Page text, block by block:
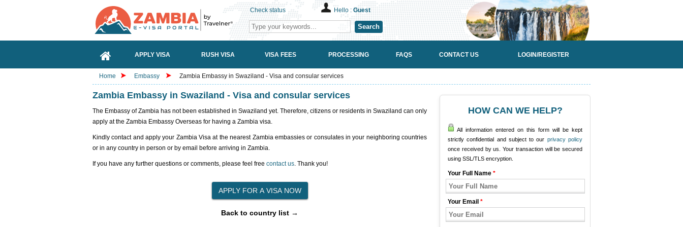
Check status Hello : Guest
Search
APPLY VISA RUSH VISA VISA FEES PROCESSING FAQS CONTACT US LOGIN/REGISTER
Home Embassy Zambia Embassy in Swaziland - Visa and consular services
Zambia Embassy in Swaziland - Visa and consular services
The Embassy of Zambia has not been established in Swaziland yet. Therefore, citizens or residents in Swaziland can only
apply at the Zambia Embassy Overseas for having a Zambia visa.
Kindly contact and apply your Zambia Visa at the nearest Zambia embassies or consulates in your neighboring countries
or in any country in person or by email before arriving in Zambia.
If you have any further questions or comments, please feel free contact us. Thank you!
Back to country list →
HOW CAN WE HELP?
All information entered on this form will be kept
strictly confidential and subject to our privacy policy
once received by us. Your transaction will be secured
using SSL/TLS encryption.
Your Full Name *
Your Email *